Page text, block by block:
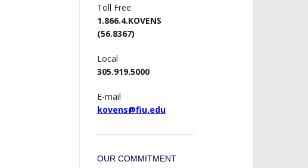
Toll Free
1.866.4.KOVENS
(56.8367)
Local
305.919.5000
E-mail
kovens@fiu.edu
OUR COMMITMENT